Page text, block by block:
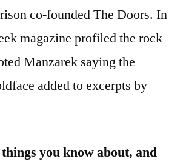
co-founded The Doors. In
magazine profiled the rock
Manzarek saying the
added to excerpts by
you know about, and